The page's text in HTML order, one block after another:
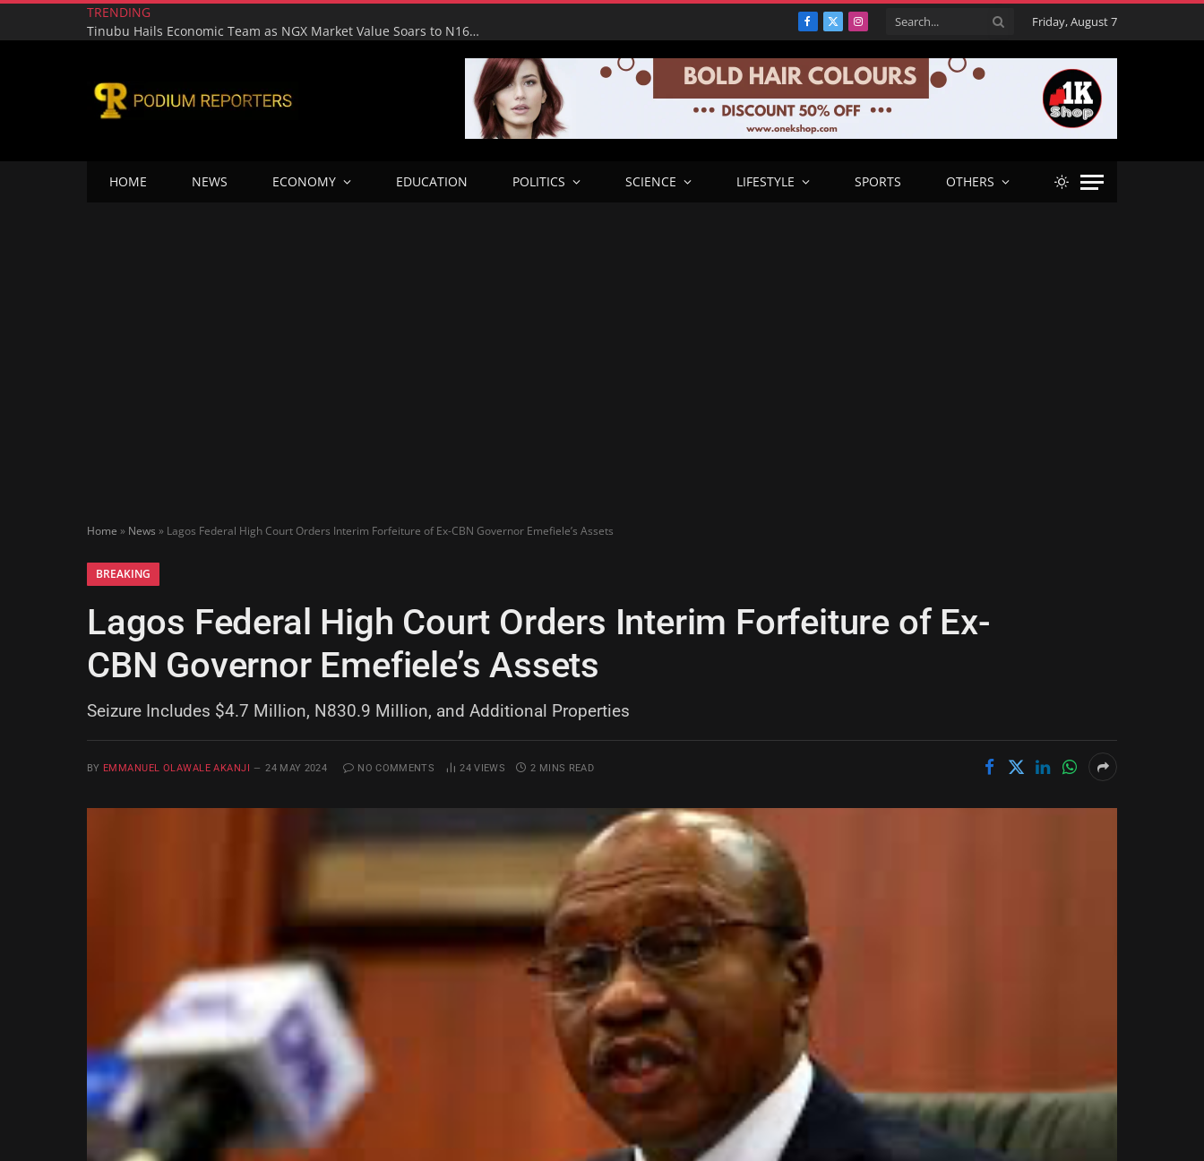
TRENDING
Tinubu Hails Economic Team as NGX Market Value Soars to N160tn, Says Reforms Driving Economic Recovery
Facebook
X
Instagram Friday, August 7
HOME NEWS ECONOMY EDUCATION POLITICS SCIENCE LIFESTYLE SPORTS OTHERS
Home » News » Lagos Federal High Court Orders Interim Forfeiture of Ex-CBN Governor Emefiele’s Assets
BREAKING
Lagos Federal High Court Orders Interim Forfeiture of Ex-
CBN Governor Emefiele’s Assets
Seizure Includes $4.7 Million, N830.9 Million, and Additional Properties
BY EMMANUEL OLAWALE AKANJI 24 MAY 2024 NO COMMENTS 24VIEWS 2 MINS READ